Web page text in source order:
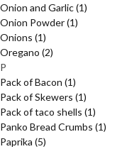
Onion and Garlic(1)
Onion Powder(1)
Onions (1)
Oregano (2)
P
Pack of Bacon (1)
Pack of Skewers (1)
Pack of taco shells (1)
Panko Bread Crumbs (1)
Paprika (5)